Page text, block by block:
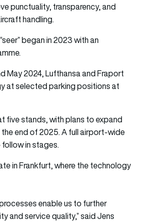
punctuality, transparency, and
handling.
began in 2023 with an
May 2024, Lufthansa and Fraport
at selected parking positions at
five stands, with plans to expand
end of 2025. A full airport-wide
in stages.
enable us to further
and service quality,” said Jens